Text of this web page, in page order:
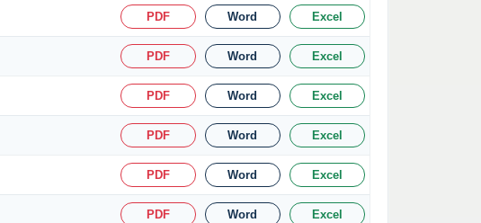
PDF Word Excel
PDF Word Excel
PDF Word Excel
PDF Word Excel
PDF Word Excel
PDF Word Excel